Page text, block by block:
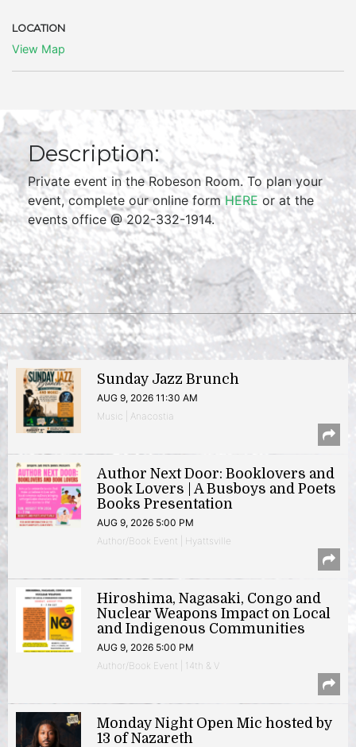
LOCATION
View Map
Description:
Private event in the Robeson Room. To plan your
event, complete our online form HERE or at the
events office @ 202-332-1914.
Sunday Jazz Brunch
AUG 9, 2026 11:30 AM
Music | Anacostia
Author Next Door: Booklovers and
Book Lovers | A Busboys and Poets
Books Presentation
AUG 9, 2026 5:00 PM
Author/Book Event | Hyattsville
Hiroshima, Nagasaki, Congo and
Nuclear Weapons Impact on Local
and Indigenous Communities
AUG 9, 2026 5:00 PM
Author/Book Event | 14th & V
Monday Night Open Mic hosted by
13 of Nazareth